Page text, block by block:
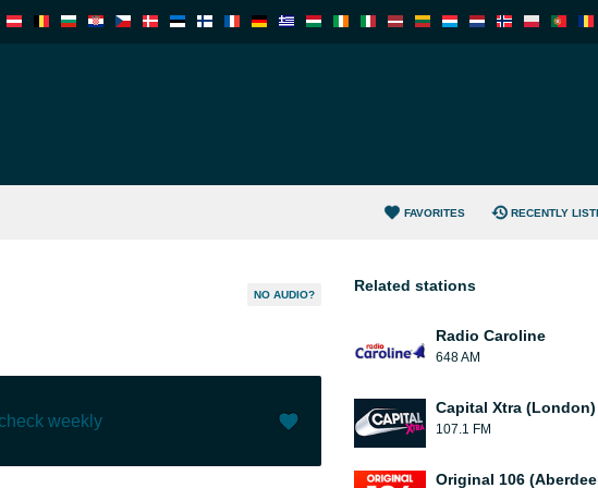
FAVORITES RECENTLY
NO AUDIO?
weekly
Related stations
Radio Caroline
648 AM
Capital Xtra (London)
107.1 FM
Original 106